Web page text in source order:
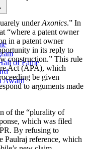
of Fame
Award
underAxonics.” In
“where a patent owner
in a patent owner
in its reply to
construction.” This rule
Act (APA), which
be given
to arguments made
of the “plurality of
which was filed
By refusing to
Paulraj reference, which